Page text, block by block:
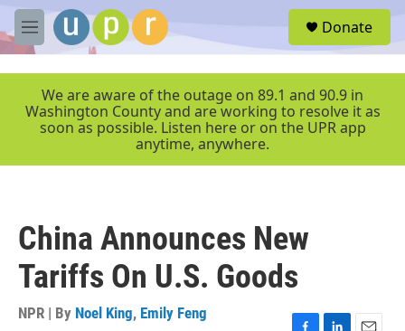
Skip to main content
M
e
r
Donate
We are aware of the outage on 89.1 and 90.9 in
Washington County and are working to resolve it as
soon as possible. Listen here or on the UPR app
anytime, anywhere.
China Announces New
Tariffs On U.S. Goods
NPR | By Noel King, Emily Feng